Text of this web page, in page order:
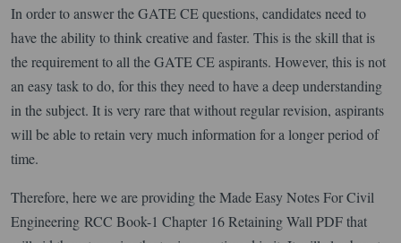
In order to answer the GATE CE questions, candidates need to
have the ability to think creative and faster. This is the skill that is
the requirement to all the GATE CE aspirants. However, this is not
an easy task to do, for this they need to have a deep understanding
in the subject. It is very rare that without regular revision, aspirants
will be able to retain very much information for a longer period of
time.
Therefore, here we are providing the Made Easy Notes For Civil
Engineering RCC Book-1 Chapter 16 Retaining Wall PDF that